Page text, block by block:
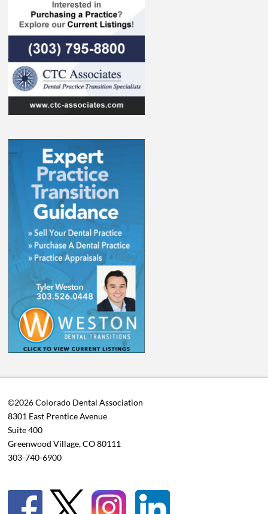
©2026 Colorado Dental Association
8301 East Prentice Avenue
Suite 400
Greenwood Village, CO 80111
303-740-6900